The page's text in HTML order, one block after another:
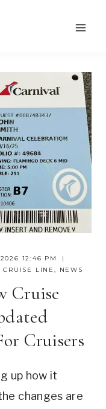
12:46 PM
CRUISE LINE, NEWS
Cruise
Cruisers
up how it
changes are